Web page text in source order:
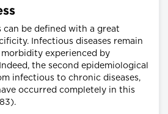
can be defined with a great
Infectious diseases remain
experienced by
the second epidemiological
infectious to chronic diseases,
occurred completely in this